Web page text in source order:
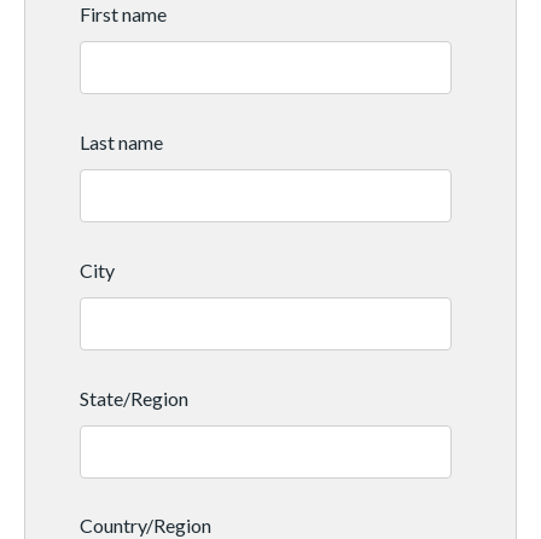
First name
Last name
City
State/Region
Country/Region